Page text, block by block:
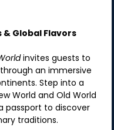
& Global Flavors
invites guests to
an immersive
Step into a
World and Old World
passport to discover
traditions.